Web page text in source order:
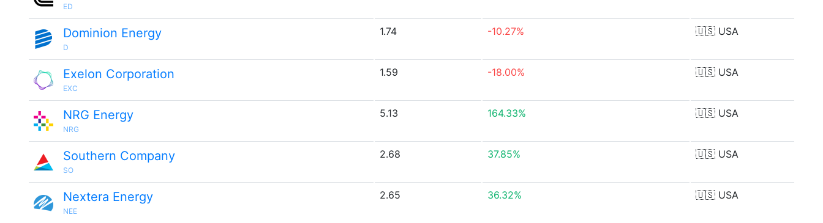
ED
Dominion Energy
D
1.74 -10.27% 🇺🇸 USA
Exelon Corporation
EXC
1.59 -18.00% 🇺🇸 USA
NRG Energy
NRG
5.13 164.33% 🇺🇸 USA
Southern Company
SO
2.68 37.85% 🇺🇸 USA
Nextera Energy
NEE
2.65 36.32% 🇺🇸 USA